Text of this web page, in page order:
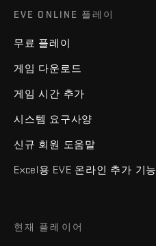
EVE ONLINE 플레이
무료 플레이
게임 다운로드
게임 시간 추가
시스템 요구사양
신규 회원 도움말
Excel용 EVE 온라인 추가 기능
현재 플레이어